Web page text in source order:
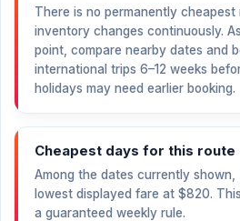
There is no permanently cheapest
inventory changes continuously.
point, compare nearby dates and
international trips 6–12 weeks
holidays may need earlier booking.
Cheapest days for this route
Among the dates currently shown,
lowest displayed fare at $820.
a guaranteed weekly rule.